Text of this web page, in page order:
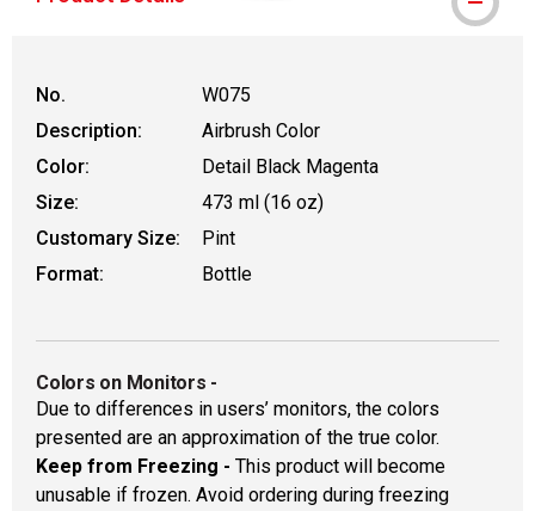
No.
W075
Description:
Airbrush Color
Color:
Detail Black Magenta
Size:
473 ml (16 oz)
Customary Size:
Pint
Format:
Bottle
Colors on Monitors -
Due to differences in users’ monitors, the colors
presented are an approximation of the true color.
Keep from Freezing - This product will become
unusable if frozen. Avoid ordering during freezing